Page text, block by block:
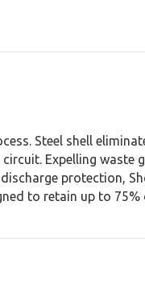
Steel shell
Expelling
protection,
to retain up to